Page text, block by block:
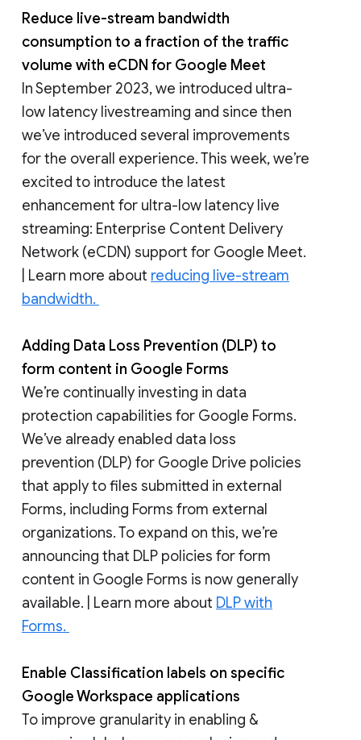
Reduce live-stream bandwidth
consumption to a fraction of the traffic
volume with eCDN for Google Meet
In September 2023, we introduced ultra-
low latency livestreaming and since then
we’ve introduced several improvements
for the overall experience. This week, we’re
excited to introduce the latest
enhancement for ultra-low latency live
streaming: Enterprise Content Delivery
Network (eCDN) support for Google Meet.
| Learn more about reducing live-stream
bandwidth.
Adding Data Loss Prevention (DLP) to
form content in Google Forms
We’re continually investing in data
protection capabilities for Google Forms.
We’ve already enabled data loss
prevention (DLP) for Google Drive policies
that apply to files submitted in external
Forms, including Forms from external
organizations. To expand on this, we’re
announcing that DLP policies for form
content in Google Forms is now generally
available. | Learn more about DLP with
Forms.
Enable Classification labels on specific
Google Workspace applications
To improve granularity in enabling &